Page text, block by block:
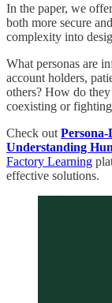
In the paper, we
both more secure
complexity into
What personas are
account holders,
others? How do
coexisting or
Check out
Understanding
Factory Learning
effective solutions.